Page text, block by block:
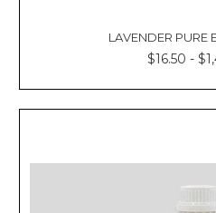
LAVENDER PURE
$16.50 -